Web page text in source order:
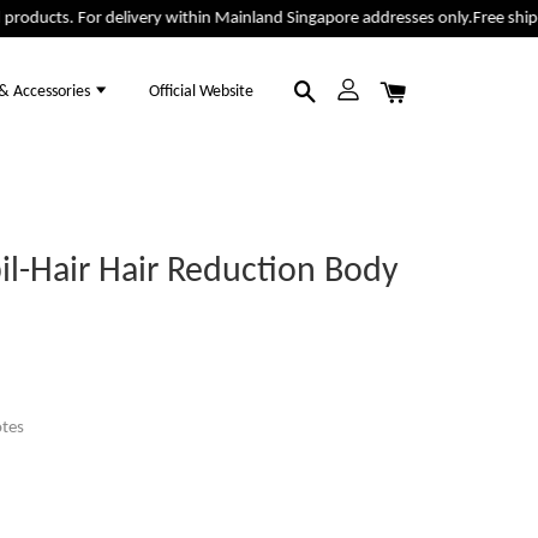
For delivery within Mainland Singapore addresses only.Free
Accessories Official Website
Hair Hair Reduction Body